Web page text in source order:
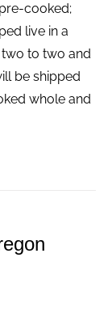
cooked;
live in a
to two and
be shipped
whole and